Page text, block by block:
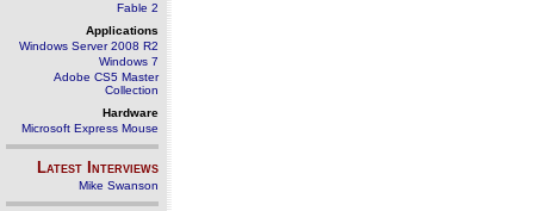
Fable 2
Applications
Windows Server 2008 R2
Windows 7
Adobe CS5 Master
Collection
Hardware
Microsoft Express Mouse
Latest Interviews
Mike Swanson